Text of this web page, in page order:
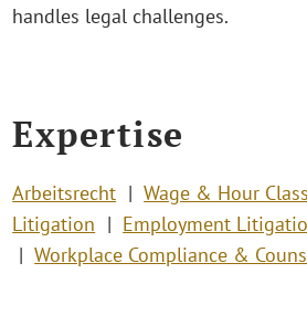
handles legal challenges.
Expertise
Arbeitsrecht
Wage & Hour
Litigation
Employment
Workplace Compliance &